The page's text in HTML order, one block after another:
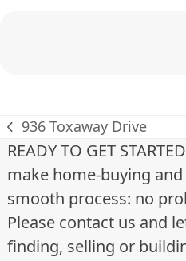
v
i
g
a
previous
post:
936 Toxaway Drive
READY TO GET
make home-buying
smooth process: no
Please contact us and
finding, selling or